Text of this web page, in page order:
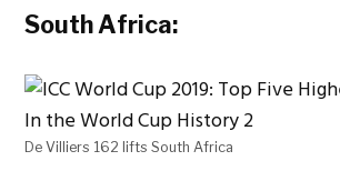
South Africa:
De Villiers 162 lifts South Africa